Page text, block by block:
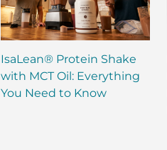
IsaLean® Protein Shake
with MCT Oil: Everything
You Need to Know